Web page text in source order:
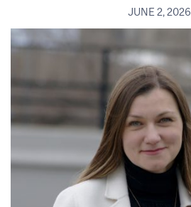
JUNE 2, 2026